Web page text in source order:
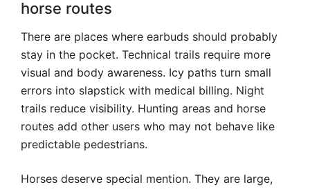
horse routes
There are places where earbuds should probably
stay in the pocket. Technical trails require more
visual and body awareness. Icy paths turn small
errors into slapstick with medical billing. Night
trails reduce visibility. Hunting areas and horse
routes add other users who may not behave like
predictable pedestrians.
Horses deserve special mention. They are large,